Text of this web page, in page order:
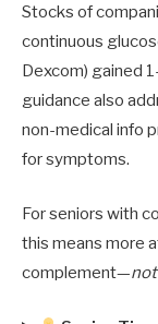
Stocks of
continuous
Dexcom) gained
guidance also
non-medical info
for symptoms.
For seniors with
this means more
complement—